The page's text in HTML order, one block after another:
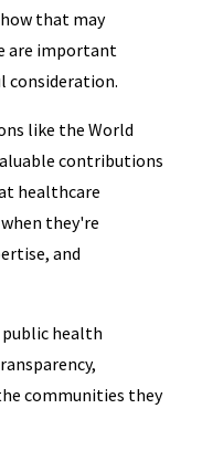
that may
are important
consideration.
like the World
contributions
healthcare
they're
and
health
communities they